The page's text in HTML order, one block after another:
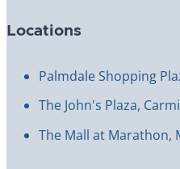
Locations
Palmdale Shopping
The John's Plaza,
The Mall at Marathon,